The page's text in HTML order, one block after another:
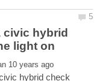
civic hybrid
hybrid check